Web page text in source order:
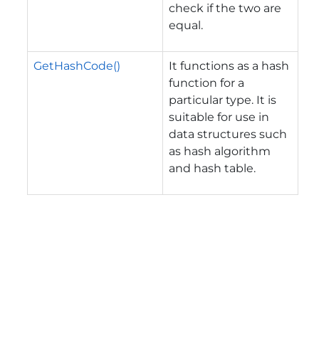
check if the two are
equal.
GetHashCode()
It functions as a hash
function for a
particular type. It is
suitable for use in
data structures such
as hash algorithm
and hash table.